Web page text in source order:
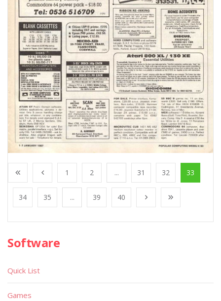
1 2 ... 31 32 33
34 35 ... 39 40
Software
Quick List
Games